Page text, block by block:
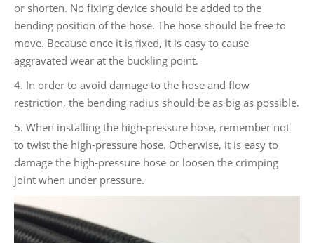
or shorten. No fixing device should be added to the
bending position of the hose. The hose should be free to
move. Because once it is fixed, it is easy to cause
aggravated wear at the buckling point.
4. In order to avoid damage to the hose and flow
restriction, the bending radius should be as big as possible.
5. When installing the high-pressure hose, remember not
to twist the high-pressure hose. Otherwise, it is easy to
damage the high-pressure hose or loosen the crimping
joint when under pressure.